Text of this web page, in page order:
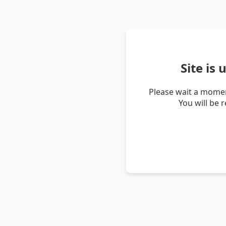
Site is
Please wait a
You will be